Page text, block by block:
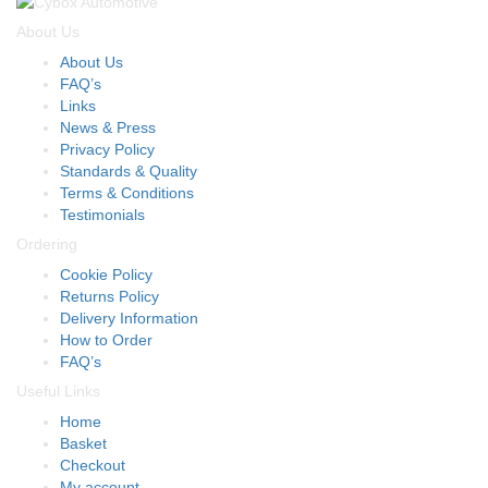
About Us
About Us
FAQ’s
Links
News & Press
Privacy Policy
Standards & Quality
Terms & Conditions
Testimonials
Ordering
Cookie Policy
Returns Policy
Delivery Information
How to Order
FAQ’s
Useful Links
Home
Basket
Checkout